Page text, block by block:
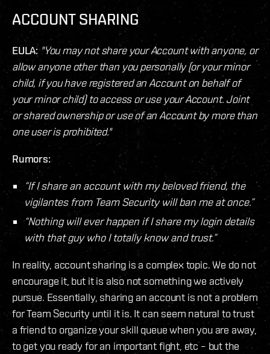
ACCOUNT SHARING
EULA:"You may not share your Account with anyone, or
allow anyone other than you personally (or your minor
child, if you have registered an Account on behalf of
your minor child) to access or use your Account. Joint
or shared ownership or use of an Account by more than
one user is prohibited."
Rumors:
“If I share an account with my beloved friend, the
vigilantes from Team Security will ban me at once.”
“Nothing will ever happen if I share my login details
with that guy who I totally know and trust.”
In reality, account sharing is a complex topic. We do not
encourage it, but it is also not something we actively
pursue. Essentially, sharing an account is not a problem
for Team Security until it is. It can seem natural to trust
a friend to organize your skill queue when you are away,
to get you ready for an important fight, etc – but the